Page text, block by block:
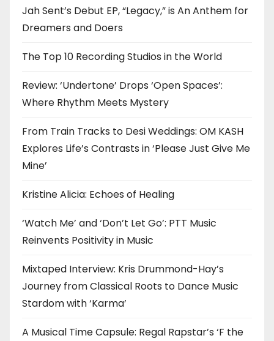
Jah Sent’s Debut EP, “Legacy,” is An Anthem for
Dreamers and Doers
The Top 10 Recording Studios in the World
Review: ‘Undertone’ Drops ‘Open Spaces’:
Where Rhythm Meets Mystery
From Train Tracks to Desi Weddings: OM KASH
Explores Life’s Contrasts in ‘Please Just Give Me
Mine’
Kristine Alicia: Echoes of Healing
‘Watch Me’ and ‘Don’t Let Go’: PTT Music
Reinvents Positivity in Music
Mixtaped Interview: Kris Drummond-Hay’s
Journey from Classical Roots to Dance Music
Stardom with ‘Karma’
A Musical Time Capsule: Regal Rapstar’s ‘F the